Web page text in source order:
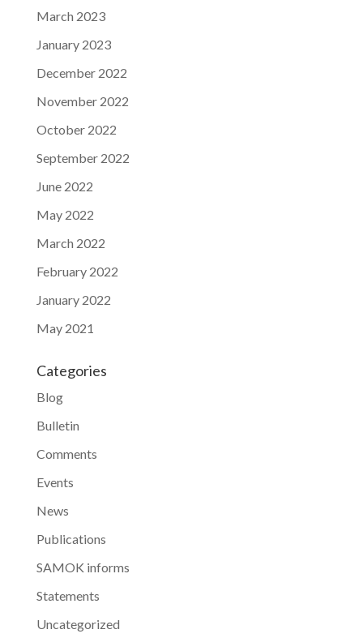
March 2023
January 2023
December 2022
November 2022
October 2022
September 2022
June 2022
May 2022
March 2022
February 2022
January 2022
May 2021
Categories
Blog
Bulletin
Comments
Events
News
Publications
SAMOK informs
Statements
Uncategorized